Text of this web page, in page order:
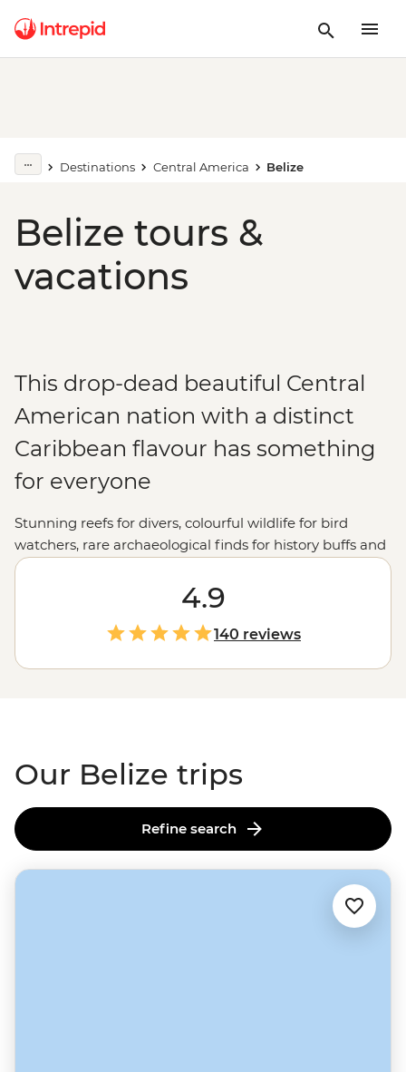
Destinations Central America Belize
Belize tours &
vacations
This drop-dead beautiful Central
American nation with a distinct
Caribbean flavour has something
for everyone
Stunning reefs for divers, colourful wildlife for bird
watchers, rare archaeological finds for history buffs and
vibrant markets for culture vultures. Beautiful Belize’s
natural delights and historic highlights will capture your
imagination and steal your heart.
4.9
140 reviews
Our Belize trips
Refine search